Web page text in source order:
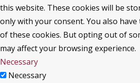
this website. These cookies will be
only with your consent. You also
of these cookies. But opting out of
may affect your browsing experience.
Necessary
Necessary